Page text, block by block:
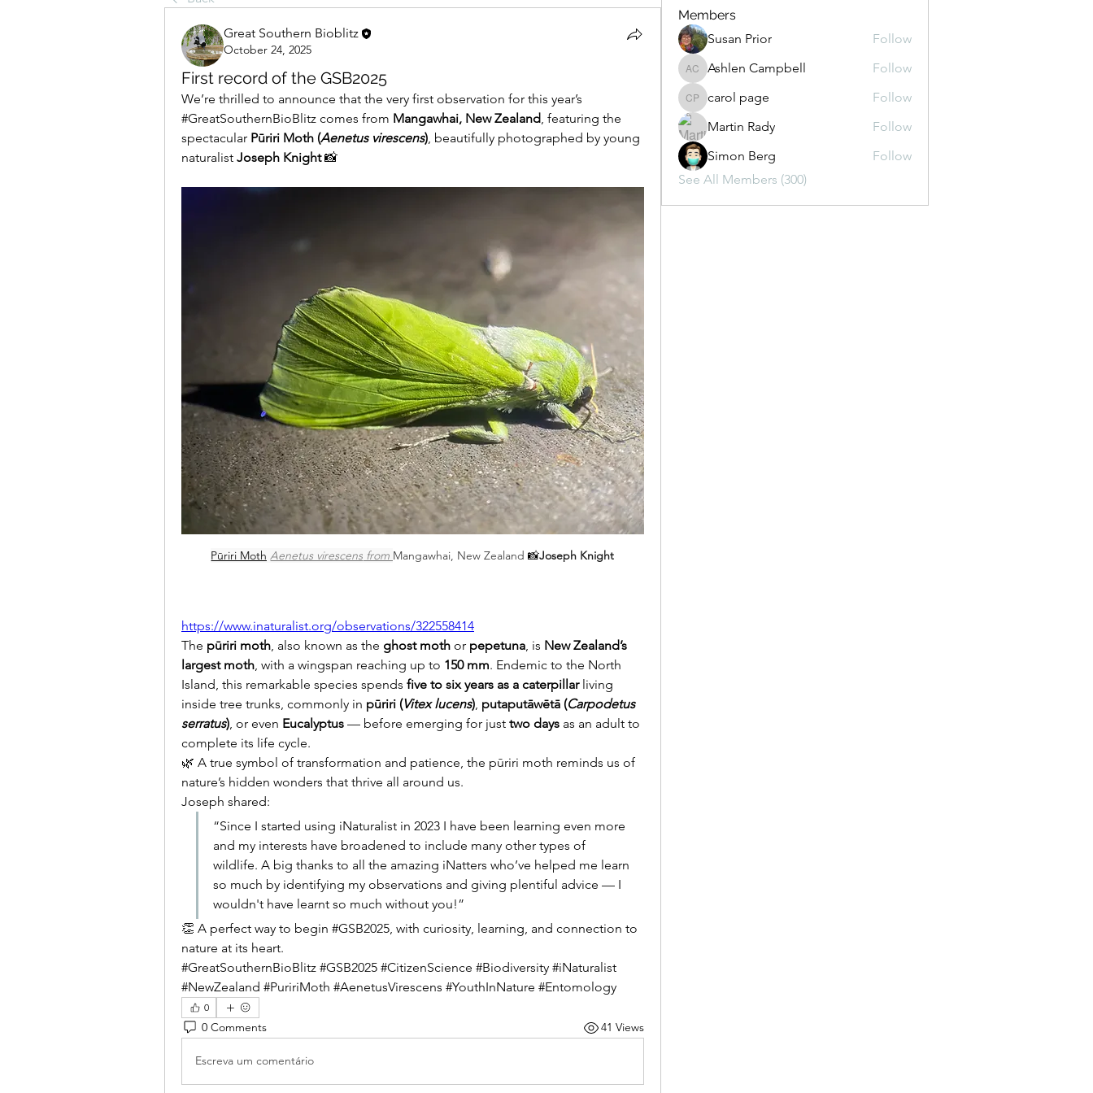
Great Southern Bioblitz
October 24, 2025
First record of the GSB2025
We’re thrilled to announce that the very first observation for this year’s
#GreatSouthernBioBlitz comes from Mangawhai, New Zealand, featuring the
spectacular Pūriri Moth (Aenetus virescens), beautifully photographed by young
naturalist Joseph Knight 📸
Pūriri Moth Aenetus virescens from Mangawhai, New Zealand 📸Joseph Knight
https://www.inaturalist.org/observations/322558414
The pūriri moth , also known as the ghost moth or pepetuna , is New Zealand’s
largest moth , with a wingspan reaching up to 150 mm. Endemic to the North
Island, this remarkable species spends five to six years as a caterpillar living
inside tree trunks, commonly in pūriri (Vitex lucens) putaputāwētā (Carpodetus
serratus) , or even Eucalyptus — before emerging for just two days as an adult to
complete its life cycle.
🌿 A true symbol of transformation and patience, the pūriri moth reminds us of
nature’s hidden wonders that thrive all around us.
Joseph shared:
“Since I started using iNaturalist in 2023 I have been learning even more
and my interests have broadened to include many other types of
wildlife. A big thanks to all the amazing iNatters who’ve helped me learn
so much by identifying my observations and giving plentiful advice — I
wouldn't have learnt so much without you!”
👏 A perfect way to begin #GSB2025, with curiosity, learning, and connection to
nature at its heart.
#GreatSouthernBioBlitz #GSB2025 #CitizenScience #Biodiversity #iNaturalist
#NewZealand #PuririMoth #AenetusVirescens #YouthInNature #Entomology
0
0 Comments 41 Views
Escreva um comentário
Members
Susan Prior
Follow
Ashlen Campbell
Ashlen Campbell Follow
carol page
carol page
Follow
Martin Rady
Follow
Simon Berg
Follow
See All Members (300)